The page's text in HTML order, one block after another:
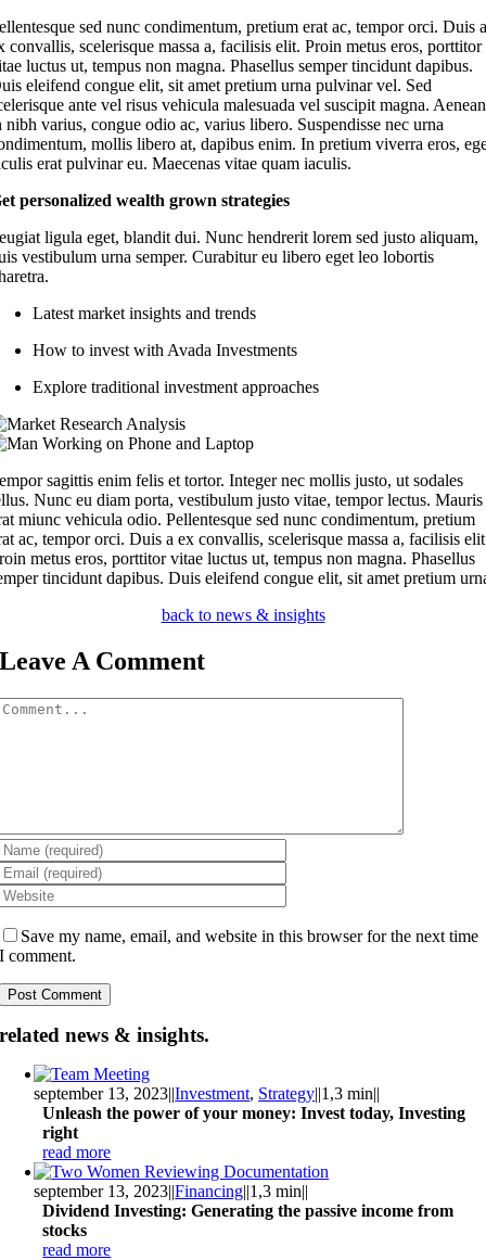
sed nunc condimentum, pretium erat ac, tempor orci. Duis
convallis, scelerisque massa a, facilisis elit. Proin metus eros, porttitor
luctus ut, tempus non magna. Phasellus semper tincidunt dapibus.
eleifend congue elit, sit amet pretium urna pulvinar vel. Sed
ante vel risus vehicula malesuada vel suscipit magna. Aenean
nibh varius, congue odio ac, varius libero. Suspendisse nec urna
mollis libero at, dapibus enim. In pretium viverra eros,
erat pulvinar eu. Maecenas vitae quam iaculis.
personalized wealth grown strategies
ligula eget, blandit dui. Nunc hendrerit lorem sed justo aliquam,
vestibulum urna semper. Curabitur eu libero eget leo lobortis
Latest market insights and trends
How to invest with Avada Investments
Explore traditional investment approaches
sagittis enim felis et tortor. Integer nec mollis justo, ut sodales
Nunc eu diam porta, vestibulum justo vitae, tempor lectus. Mauris
miunc vehicula odio.Pellentesque sed nunc condimentum, pretium
ac, tempor orci. Duis a ex convallis, scelerisque massa a, facilisis
metus eros, porttitor vitae luctus ut, tempus non magna. Phasellus
tincidunt dapibus. Duis eleifend congue elit, sit amet pretium
back to news & insights
Leave A Comment
Save my name, email, and website in this browser for the next time
I comment.
related news & insights.
september 13, 2023||Investment, Strategy||1,3 min||
Unleash the power of your money: Invest today, Investing
right
read more
september 13, 2023||Financing||1,3 min||
Dividend Investing: Generating the passive income from
stocks
read more